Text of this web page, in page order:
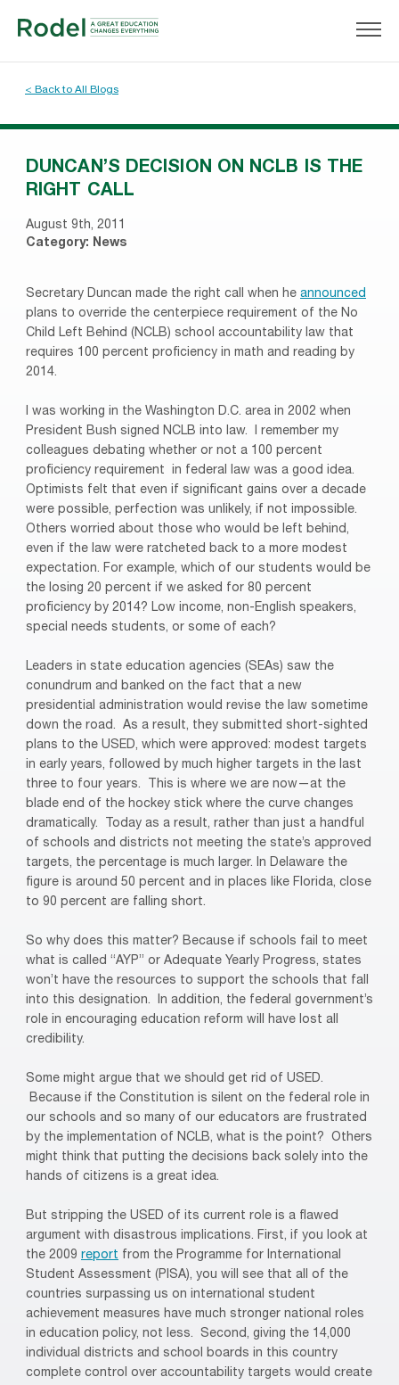
< Back to All Blogs
DUNCAN’S DECISION ON NCLB IS THE
RIGHT CALL
August 9th, 2011
Category: News
Secretary Duncan made the right call when he announced
plans to override the centerpiece requirement of the No
Child Left Behind (NCLB) school accountability law that
requires 100 percent proficiency in math and reading by
2014.
I was working in the Washington D.C. area in 2002 when
President Bush signed NCLB into law.
I remember my
colleagues debating whether or not a 100 percent
proficiency requirement
in federal law was a good idea.
Optimists felt that even if significant gains over a decade
were possible, perfection was unlikely, if not impossible.
Others worried about those who would be left behind,
even if the law were ratcheted back to a more modest
expectation. For example, which of our students would be
the losing 20 percent if we asked for 80 percent
proficiency by 2014? Low income, non-English speakers,
special needs students, or some of each?
Leaders in state education agencies (SEAs) saw the
conundrum and banked on the fact that a new
presidential administration would revise the law sometime
down the road. As a result, they submitted short-sighted
plans to the USED, which were approved: modest targets
in early years, followed by much higher targets in the last
three to four years.
This is where we are now—at the
blade end of the hockey stick where the curve changes
dramatically. Today as a result, rather than just a handful
of schools and districts not meeting the state’s approved
targets, the percentage is much larger. In Delaware the
figure is around 50 percent and in places like Florida, close
to 90 percent are falling short.
So why does this matter? Because if schools fail to meet
what is called “AYP” or Adequate Yearly Progress, states
won’t have the resources to support the schools that fall
into this designation.
In addition, the federal government’s
role in encouraging education reform will have lost all
credibility.
Some might argue that we should get rid of USED.
Because if the Constitution is silent on the federal role in
our schools and so many of our educators are frustrated
by the implementation of NCLB, what is the point?
Others
might think that putting the decisions back solely into the
hands of citizens is a great idea.
But stripping the USED of its current role is a flawed
argument with disastrous implications. First, if you look at
the 2009 report from the Programme for International
Student Assessment (PISA), you will see that all of the
countries surpassing us on international student
achievement measures have much stronger national roles
in education policy, not less. Second, giving the 14,000
individual districts and school boards in this country
complete control over accountability targets would create